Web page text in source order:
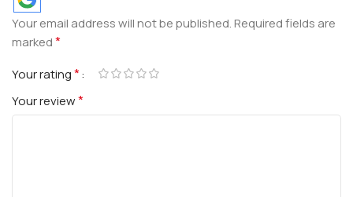
Your email address will not be published.Required fields are
marked*
Your rating*
Your review*